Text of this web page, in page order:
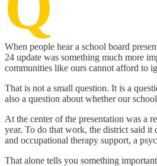
When people hear a school board
24 update was something much more
communities like ours cannot afford to
That is not a small question. It is a
also a question about whether our
At the center of the presentation was a
year. To do that work, the district said it
and occupational therapy support, a
That alone tells you something